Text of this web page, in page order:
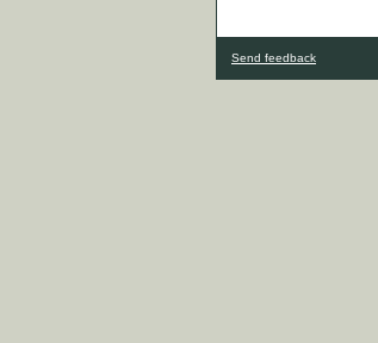
Send feedback